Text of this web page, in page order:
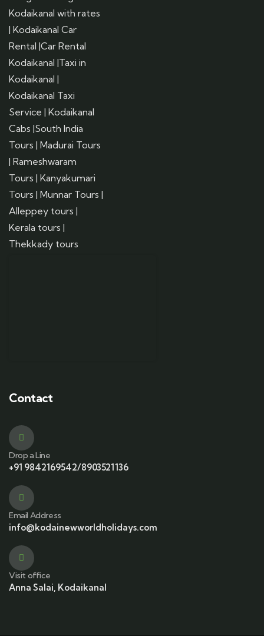
Contact
Drop a Line
+91 9842169542/8903521136
Email Address
info@kodainewworldholidays.com
Visit office
Anna Salai, Kodaikanal